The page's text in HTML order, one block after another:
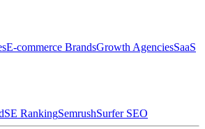
E-commerce BrandsGrowth AgenciesSaaS
SE RankingSemrushSurfer SEO